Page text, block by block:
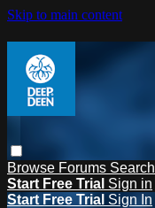
Skip to main content
Browse Forums Search
Start Free Trial Sign in
Start Free Trial Sign In